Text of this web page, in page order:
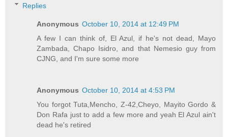
Replies
Anonymous October 10, 2014 at 12:49 PM
A few I can think of, El Azul, if he's not dead, Mayo
Zambada, Chapo Isidro, and that Nemesio guy from
CJNG, and I'm sure some more
Anonymous October 10, 2014 at 4:53 PM
You forgot Tuta,Mencho, Z-42,Cheyo, Mayito Gordo &
Don Rafa just to add a few more and yeah El Azul ain't
dead he's retired